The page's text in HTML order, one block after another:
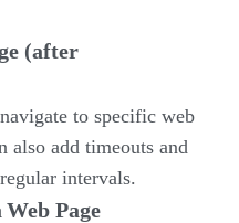
(after
to specific web
also add timeouts and
intervals.
Page